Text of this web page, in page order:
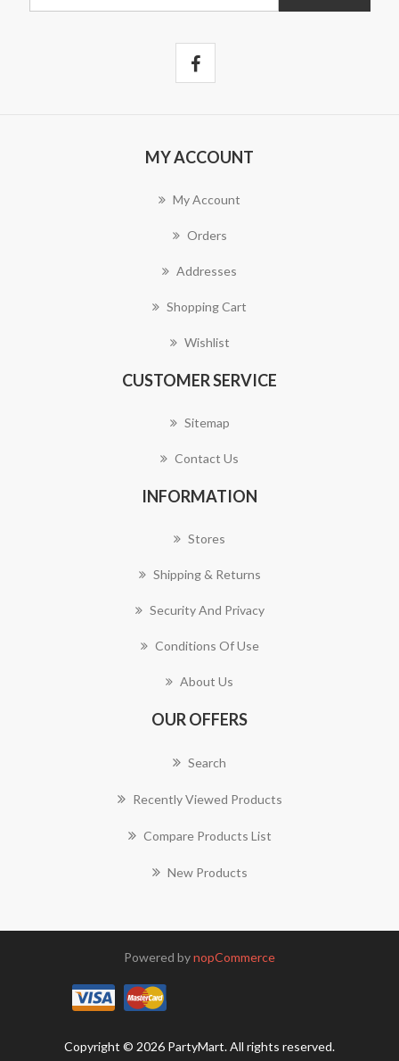
MY ACCOUNT
My Account
Orders
Addresses
Shopping Cart
Wishlist
CUSTOMER SERVICE
Sitemap
Contact Us
INFORMATION
Stores
Shipping & Returns
Security And Privacy
Conditions Of Use
About Us
OUR OFFERS
Search
Recently Viewed Products
Compare Products List
New Products
Powered bynopCommerce
Copyright © 2026 PartyMart. All rights reserved.